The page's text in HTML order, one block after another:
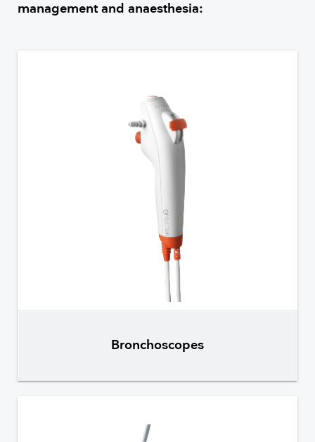
management and anaesthesia:
Bronchoscopes